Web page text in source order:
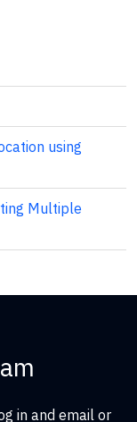
using
Multiple
in and email or